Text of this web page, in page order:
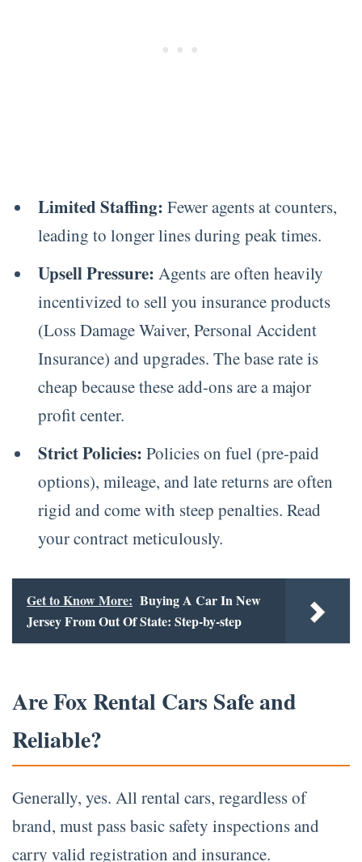
Limited Staffing: Fewer agents at counters,
leading to longer lines during peak times.
Upsell Pressure: Agents are often heavily
incentivized to sell you insurance products
(Loss Damage Waiver, Personal Accident
Insurance) and upgrades. The base rate is
cheap because these add-ons are a major
profit center.
Strict Policies: Policies on fuel (pre-paid
options), mileage, and late returns are often
rigid and come with steep penalties. Read
your contract meticulously.
Get to Know More: Buying A Car In New
Jersey From Out Of State: Step-by-step
Are Fox Rental Cars Safe and
Reliable?
Generally, yes. All rental cars, regardless of
brand, must pass basic safety inspections and
carry valid registration and insurance.